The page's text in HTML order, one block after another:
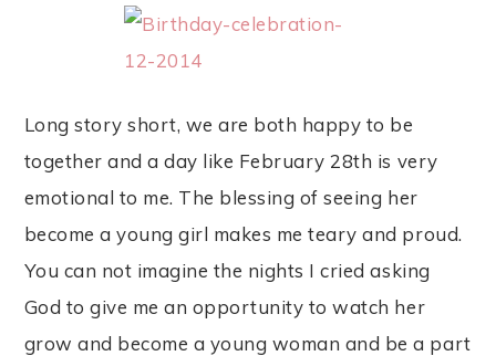
Long story short, we are both happy to be
together and a day like February 28th is very
emotional to me. The blessing of seeing her
become a young girl makes me teary and proud.
You can not imagine the nights I cried asking
God to give me an opportunity to watch her
grow and become a young woman and be a part